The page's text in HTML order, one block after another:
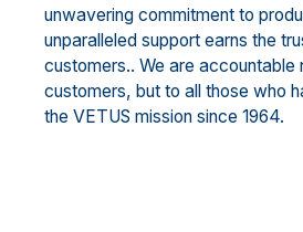
unwavering commitment to
unparalleled support earns the
customers.. We are accountable
customers, but to all those who
the VETUS mission since 1964.